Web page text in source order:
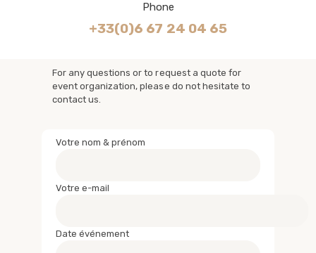
Phone
+33(0)6 67 24 04 65
For any questions or to request a quote for
event organization, please do not hesitate to
contact us.
Votre nom & prénom
Votre e-mail
Date événement